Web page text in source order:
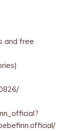
and free